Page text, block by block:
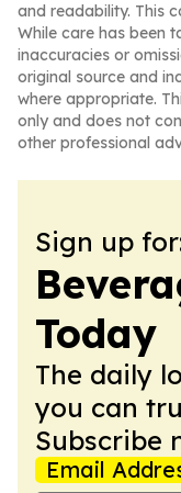
and readability. This
While care has been
inaccuracies or
original source and
where appropriate.
only and does not
other professional
Sign up
Today
The daily
you can
Subscribe
Email